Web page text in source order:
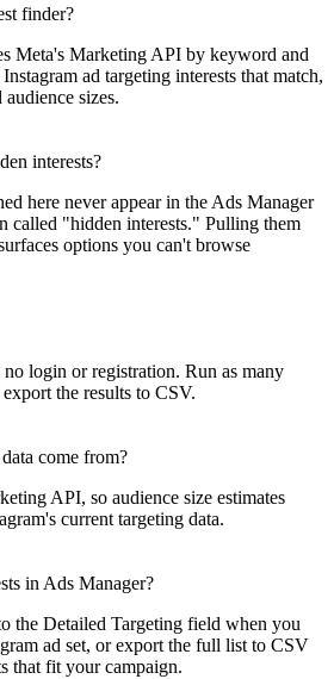
finder?
Meta's Marketing API by keyword and
ad targeting interests that match,
sizes.
interests?
here never appear in the Ads Manager
"hidden interests." Pulling them
options you can't browse
login or registration. Run as many
the results to CSV.
come from?
API, so audience size estimates
current targeting data.
in Ads Manager?
the Detailed Targeting field when you
ad set, or export the full list to CSV
that fit your campaign.